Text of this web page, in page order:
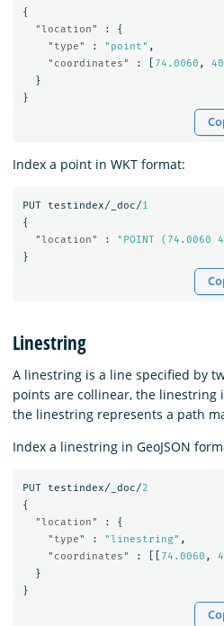
{
"location"
:
{
"type"
: "point" ,
"coordinates"
: 74.0060 ,
}
}
Index a point in WKT format:
PUT testindex/_doc/1
{
"location"
:
"POINT (74.0060
}
Linestring
A linestring is a line specified by
points are collinear, the linestring
the linestring represents a path
Index a linestring in GeoJSON
PUT testindex/_doc/2
{
"location"
:
{
"type"
: "linestring" ,
"coordinates"
: 74.0060 ,
}
}